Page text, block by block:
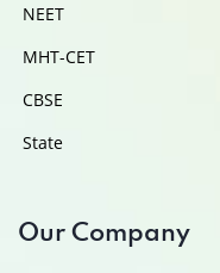
NEET
MHT-CET
CBSE
State
Our Company